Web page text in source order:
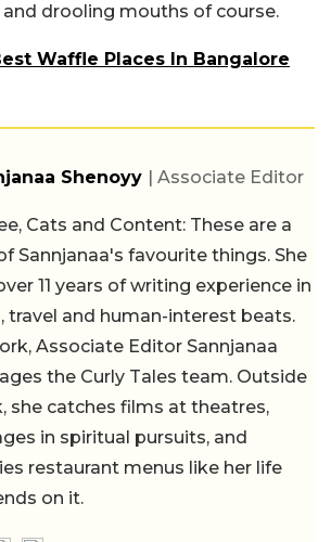
drooling mouths of course.
Waffle Places In Bangalore
Shenoyy | Associate Editor
Cats and Content: These are a
Sannjanaa's favourite things. She
11 years of writing experience in
travel and human-interest beats.
Associate Editor Sannjanaa
the Curly Tales team. Outside
she catches films at theatres,
in spiritual pursuits, and
restaurant menus like her life
on it.